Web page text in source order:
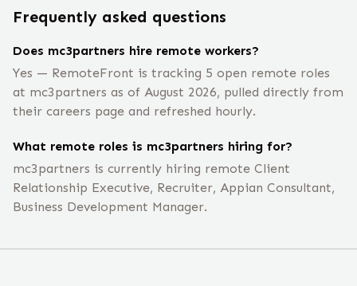
Frequently asked questions
Does mc3partners hire remote workers?
Yes — RemoteFront is tracking 5 open remote roles
at mc3partners as of August 2026, pulled directly from
their careers page and refreshed hourly.
What remote roles is mc3partners hiring for?
mc3partners is currently hiring remote Client
Relationship Executive, Recruiter, Appian Consultant,
Business Development Manager.